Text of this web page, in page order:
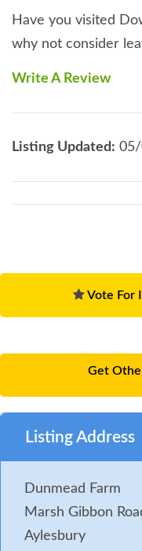
Have you visited
why not consider
Write A Review
Listing Updated:
Vote For
Get
Listing Address
Dunmead Farm
Marsh Gibbon
Aylesbury